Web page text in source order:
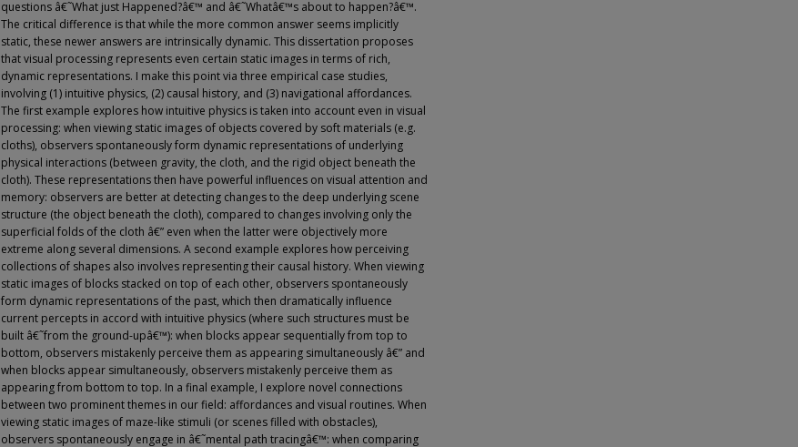
questions â€˜What just Happened?â€™ and â€˜Whatâ€™s about to happen?â€™.
The critical difference is that while the more common answer seems implicitly
static, these newer answers are intrinsically dynamic. This dissertation proposes
that visual processing represents even certain static images in terms of rich,
dynamic representations. I make this point via three empirical case studies,
involving (1) intuitive physics, (2) causal history, and (3) navigational affordances.
The first example explores how intuitive physics is taken into account even in visual
processing: when viewing static images of objects covered by soft materials (e.g.
cloths), observers spontaneously form dynamic representations of underlying
physical interactions (between gravity, the cloth, and the rigid object beneath the
cloth). These representations then have powerful influences on visual attention and
memory: observers are better at detecting changes to the deep underlying scene
structure (the object beneath the cloth), compared to changes involving only the
superficial folds of the cloth â€” even when the latter were objectively more
extreme along several dimensions. A second example explores how perceiving
collections of shapes also involves representing their causal history. When viewing
static images of blocks stacked on top of each other, observers spontaneously
form dynamic representations of the past, which then dramatically influence
current percepts in accord with intuitive physics (where such structures must be
built â€˜from the ground-upâ€™): when blocks appear sequentially from top to
bottom, observers mistakenly perceive them as appearing simultaneously â€” and
when blocks appear simultaneously, observers mistakenly perceive them as
appearing from bottom to top. In a final example, I explore novel connections
between two prominent themes in our field: affordances and visual routines. When
viewing static images of maze-like stimuli (or scenes filled with obstacles),
observers spontaneously engage in â€˜mental path tracingâ€™: when comparing